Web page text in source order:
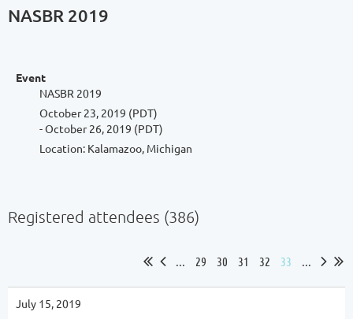
NASBR 2019
Event
NASBR 2019
October 23, 2019 (PDT)
- October 26, 2019 (PDT)
Location: Kalamazoo, Michigan
Registered attendees (386)
... 29 30 31 32 33 ...
July 15, 2019